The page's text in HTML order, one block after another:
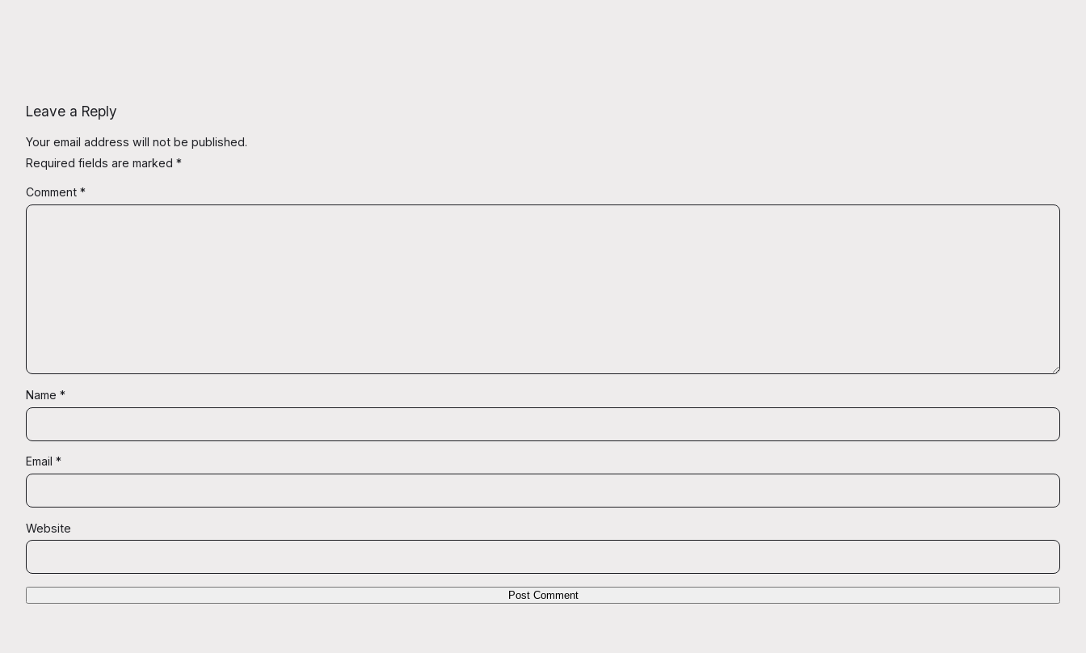
Leave a Reply
Your email address will not be published.
Required fields are marked *
Comment *
Name *
Email *
Website